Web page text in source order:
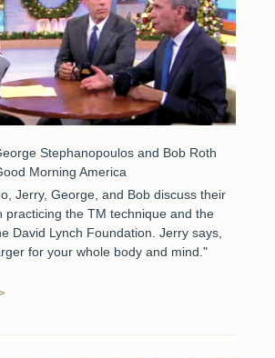
Stephanopoulos and Bob Roth
Morning America
Jerry, George, and Bob discuss their
practicing the TM technique and the
David Lynch Foundation. Jerry says,
for your whole body and mind."